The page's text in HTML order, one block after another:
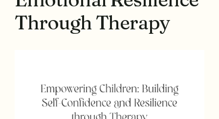
Through Therapy